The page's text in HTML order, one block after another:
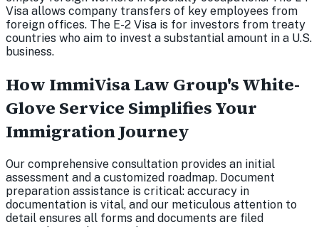
Visa allows company transfers of key employees from
foreign offices. The E-2 Visa is for investors from treaty
countries who aim to invest a substantial amount in a U.S.
business.
How ImmiVisa Law Group's White-
Glove Service Simplifies Your
Immigration Journey
Our comprehensive consultation provides an initial
assessment and a customized roadmap. Document
preparation assistance is critical: accuracy in
documentation is vital, and our meticulous attention to
detail ensures all forms and documents are filed